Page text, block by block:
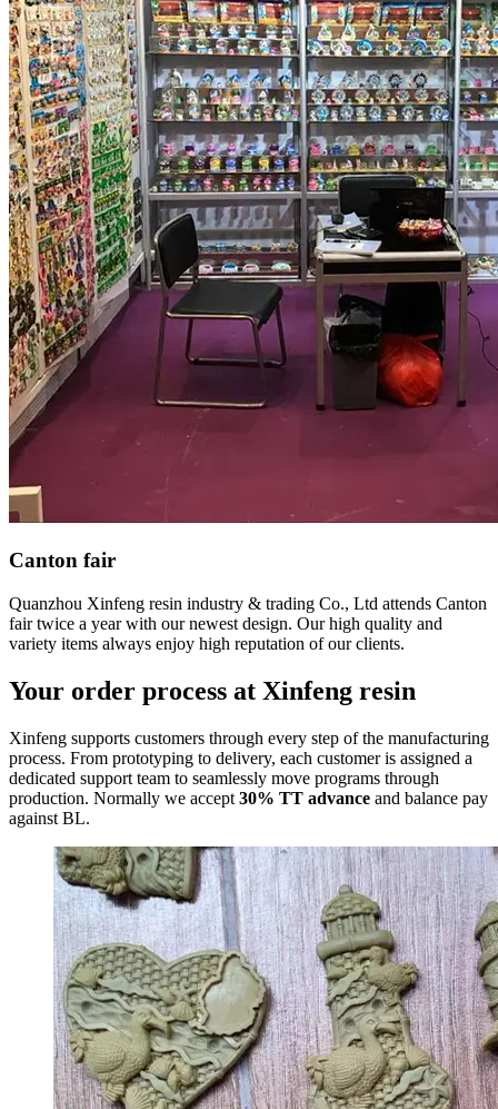
Canton fair
Quanzhou Xinfeng resin industry & trading Co., Ltd attends Canton
fair twice a year with our newest design. Our high quality and
variety items always enjoy high reputation of our clients.
Your order process at Xinfeng resin
Xinfeng supports customers through every step of the manufacturing
process. From prototyping to delivery, each customer is assigned a
dedicated support team to seamlessly move programs through
production. Normally we accept 30% TT advance and balance pay
against BL.